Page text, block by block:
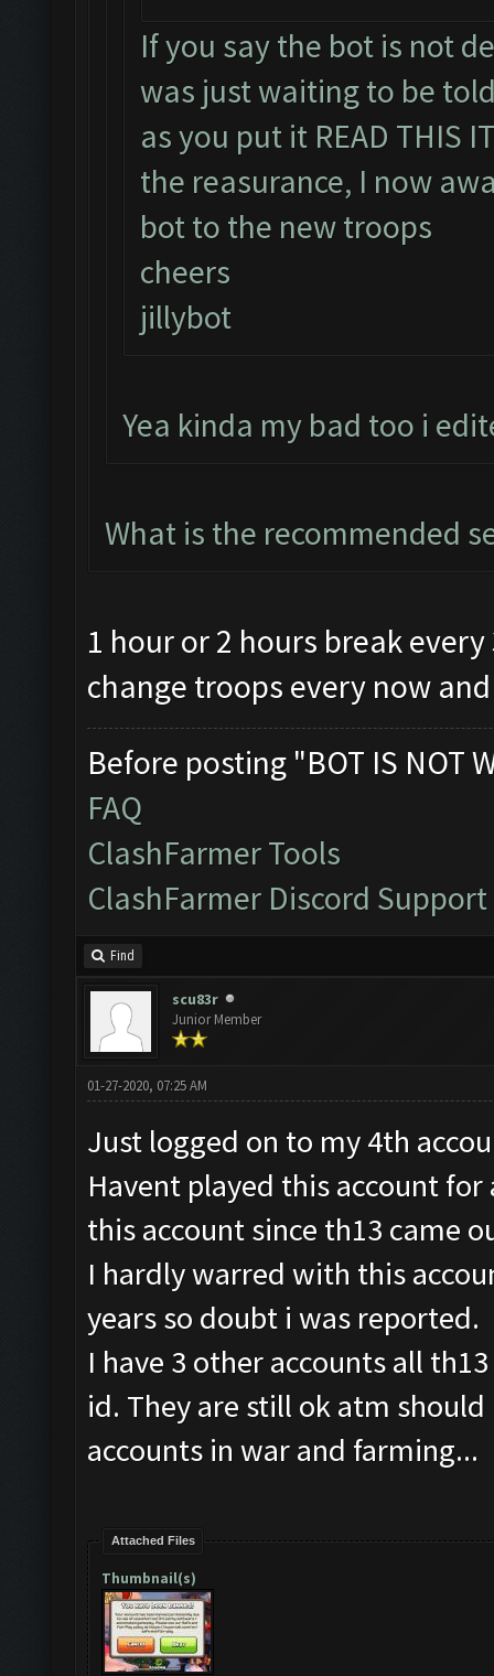
If you say the bot is not
was just waiting to be
as you put it READ THIS
the reasurance, I now
bot to the new troops
cheers
jillybot
Yea kinda my bad too i
What is the recommended
1 hour or 2 hours break
change troops every now
Before posting "BOT IS NOT
FAQ
ClashFarmer Tools
ClashFarmer Discord Support
Find
scu83r
Junior Member
01-27-2020, 07:25 AM
Just logged on to my 4th
Havent played this account
this account since th13 came
I hardly warred with this
years so doubt i was reported.
I have 3 other accounts all
id. They are still ok atm
accounts in war and farming...
Attached Files
Thumbnail(s)